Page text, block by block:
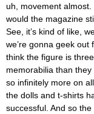
uh, movement almost.
would the magazine
See, it’s kind of like,
we’re gonna geek out
think the figure is
memorabilia than
so infinitely more on
the dolls and t-shirts
successful. And so